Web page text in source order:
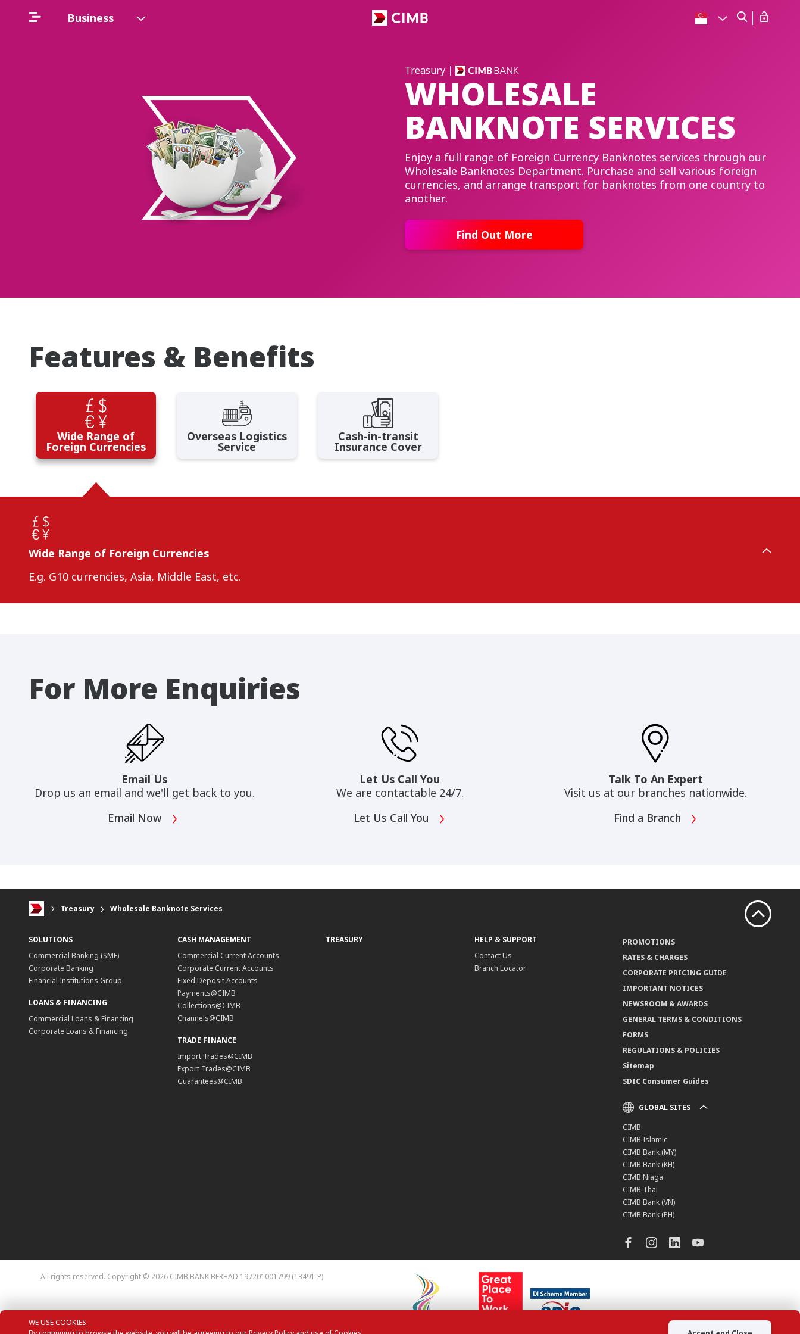
Business
Treasury
WHOLESALE
BANKNOTE SERVICES
Enjoy a full range of Foreign Currency Banknotes services through our
Wholesale Banknotes Department. Purchase and sell various foreign
currencies, and arrange transport for banknotes from one country to
another.
Find Out More
Features & Benefits
Wide Range of
Foreign Currencies
Overseas Logistics
Service
Cash-in-transit
Insurance Cover
Wide Range of Foreign Currencies
E.g. G10 currencies, Asia, Middle East, etc.
For More Enquiries
Email Us
Drop us an email and we'll get back to you.
Email Now
Let Us Call You
We are contactable 24/7.
Let Us Call You
Talk To An Expert
Visit us at our branches nationwide.
Find a Branch
WE USE COOKIES.
Treasury Wholesale Banknote Services
SOLUTIONS
Commercial Banking (SME)
Corporate Banking
Financial Institutions Group
LOANS & FINANCING
Commercial Loans & Financing
Corporate Loans & Financing
CASH MANAGEMENT
Commercial Current Accounts
Corporate Current Accounts
Fixed Deposit Accounts
Payments@CIMB
Collections@CIMB
Channels@CIMB
TRADE FINANCE
Import Trades@CIMB
Export Trades@CIMB
Guarantees@CIMB
TREASURY
HELP & SUPPORT
Contact Us
Branch Locator
PROMOTIONS
RATES & CHARGES
CORPORATE PRICING GUIDE
IMPORTANT NOTICES
NEWSROOM & AWARDS
GENERAL TERMS & CONDITIONS
FORMS
REGULATIONS & POLICIES
Sitemap
SDIC Consumer Guides
GLOBAL SITES
CIMB
CIMB Islamic
CIMB Bank (MY)
CIMB Bank (KH)
CIMB Niaga
CIMB Thai
CIMB Bank (VN)
CIMB Bank (PH)
All rights reserved. Copyright © 2026 CIMB BANK BERHAD 197201001799 (13491-P)